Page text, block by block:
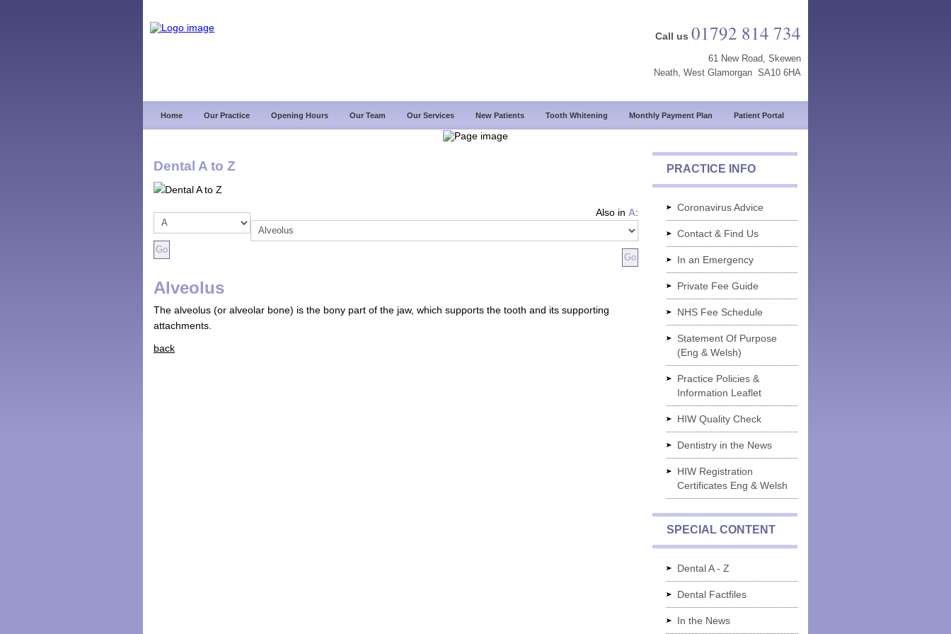
Call us 01792 814 734
61 New Road, Skewen
Neath, West Glamorgan SA10 6HA
Home Our Practice Opening Hours Our Team Our Services New Patients Tooth Whitening Monthly Payment Plan Patient Portal
Dental A to Z
Also in A:
Alveolus
The alveolus (or alveolar bone) is the bony part of the jaw, which supports the tooth and its supporting
attachments.
back
PRACTICE INFO
Coronavirus Advice
Contact & Find Us
In an Emergency
Private Fee Guide
NHS Fee Schedule
Statement Of Purpose
(Eng & Welsh)
Practice Policies &
Information Leaflet
HIW Quality Check
Dentistry in the News
HIW Registration
Certificates Eng & Welsh
SPECIAL CONTENT
Dental A - Z
Dental Factfiles
In the News